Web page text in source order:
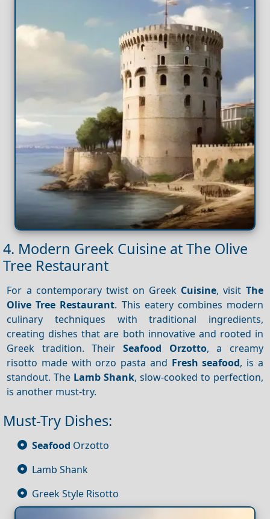
4. Modern Greek Cuisine at The Olive
Tree Restaurant
For a contemporary twist on Greek Cuisine, visit The
Olive Tree Restaurant. This eatery combines modern
culinary techniques with traditional ingredients,
creating dishes that are both innovative and rooted in
Greek tradition. Their Seafood Orzotto, a creamy
risotto made with orzo pasta and Fresh seafood, is a
standout. The Lamb Shank, slow-cooked to perfection,
is another must-try.
Must-Try Dishes:
Seafood Orzotto
Lamb Shank
Greek Style Risotto